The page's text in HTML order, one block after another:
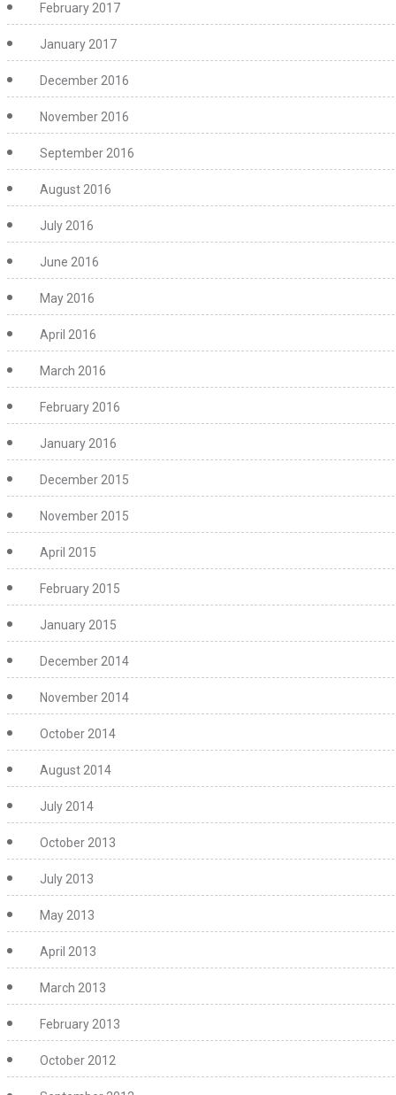
February 2017
January 2017
December 2016
November 2016
September 2016
August 2016
July 2016
June 2016
May 2016
April 2016
March 2016
February 2016
January 2016
December 2015
November 2015
April 2015
February 2015
January 2015
December 2014
November 2014
October 2014
August 2014
July 2014
October 2013
July 2013
May 2013
April 2013
March 2013
February 2013
October 2012